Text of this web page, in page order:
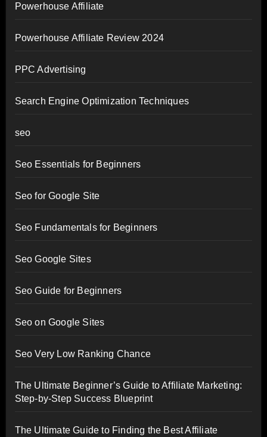
Powerhouse Affiliate
Powerhouse Affiliate Review 2024
PPC Advertising
Search Engine Optimization Techniques
seo
Seo Essentials for Beginners
Seo for Google Site
Seo Fundamentals for Beginners
Seo Google Sites
Seo Guide for Beginners
Seo on Google Sites
Seo Very Low Ranking Chance
The Ultimate Beginner’s Guide to Affiliate Marketing:
Step-by-Step Success Blueprint
The Ultimate Guide to Finding the Best Affiliate